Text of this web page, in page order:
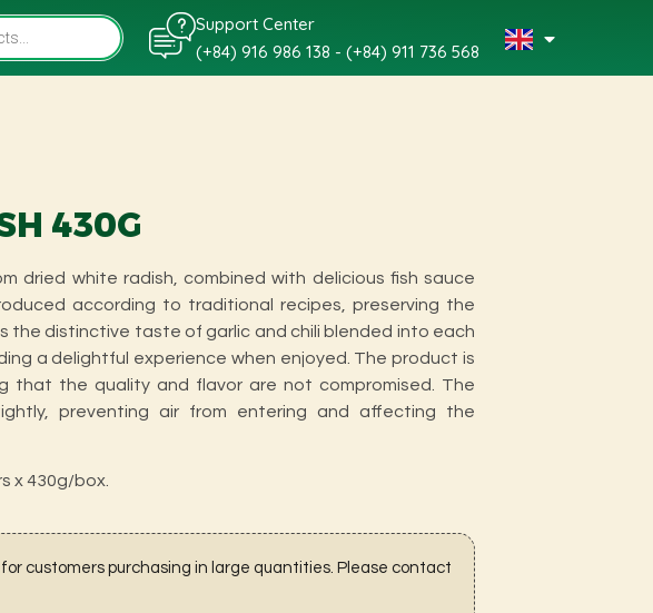
Support Center
(+84) 916 986 138 - (+84) 911 736 568
430G
dried white radish, combined with delicious fish sauce
according to traditional recipes, preserving the
the distinctive taste of garlic and chili blended into each
a delightful experience when enjoyed. The product is
that the quality and flavor are not compromised. The
preventing air from entering and affecting the
x 430g/box.
customers purchasing in large quantities. Please contact